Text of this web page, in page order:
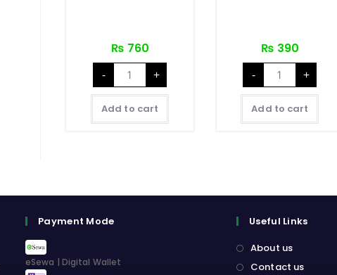
₨ 760
-
Golden
Oak
375
ml
quantity
+
Add to cart
₨ 390
-
Tuborg
Can
500
ml
quantity
+
Add to cart
Payment Mode
eSewa | Digital Wallet
Useful Links
About us
Contact us